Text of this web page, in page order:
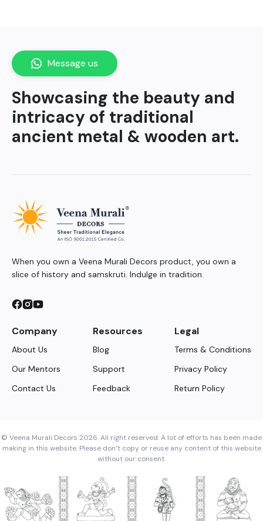
Showcasing the beauty and
intricacy of traditional
ancient metal & wooden art.
Message us
When you own a Veena Murali Decors product, you own a
slice of history and samskruti. Indulge in tradition.
Company
About Us
Our Mentors
Contact Us
Resources
Blog
Support
Feedback
Legal
Terms & Conditions
Privacy Policy
Return Policy
© Veena Murali Decors 2026. All right reserved. A lot of efforts has been made
making in this website. Please don’t copy or reuse any content of this website
without our consent.